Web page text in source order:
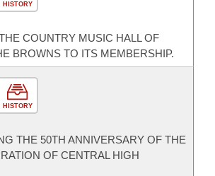
HISTORY
COUNTRY MUSIC HALL OF
BROWNS TO ITS MEMBERSHIP.
HISTORY
THE 50TH ANNIVERSARY OF THE
OF CENTRAL HIGH